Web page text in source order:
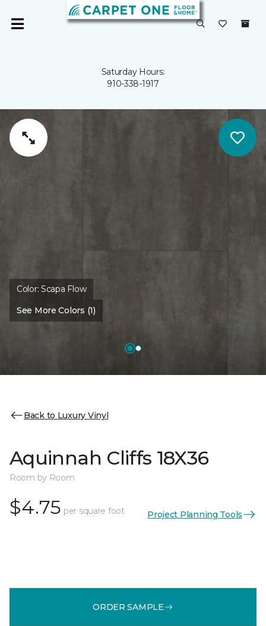
Saturday Hours:
910-338-1917
Color:Scapa Flow
See More Colors (1)
Back to Luxury Vinyl
Aquinnah Cliffs 18X36
Room by Room
$4.75 per square foot Project Planning Tools
ORDER SAMPLE